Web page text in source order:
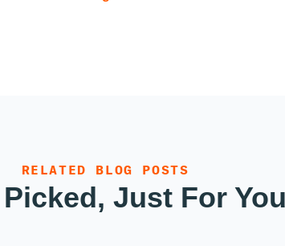
RELATED BLOG POSTS
Just For